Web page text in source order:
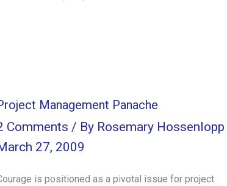
Management Panache
Comments / By Rosemary Hossenlopp
27, 2009
is positioned as a pivotal issue for project